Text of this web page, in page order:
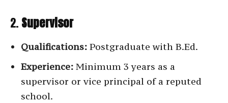
2. Supervisor
Qualifications: Postgraduate with B.Ed.
Experience: Minimum 3 years as a
supervisor or vice principal of a reputed
school.